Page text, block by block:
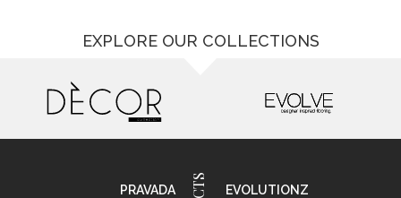
EXPLORE OUR COLLECTIONS
PRAVADA EVOLUTIONZ